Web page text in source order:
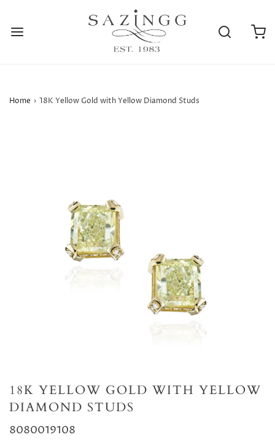
Home › 18K Yellow Gold with Yellow Diamond Studs
18K YELLOW GOLD WITH YELLOW
DIAMOND STUDS
8080019108